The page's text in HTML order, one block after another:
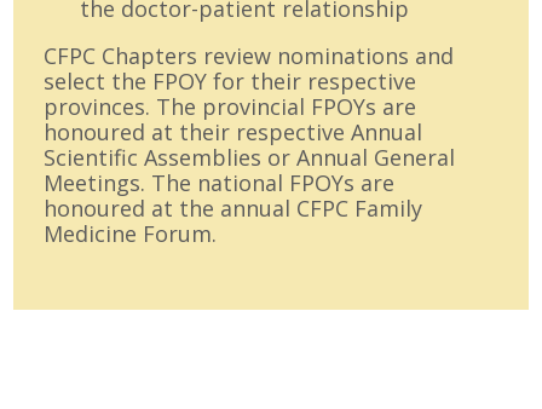
the doctor-patient relationship
CFPC Chapters review nominations and
select the FPOY for their respective
provinces. The provincial FPOYs are
honoured at their respective Annual
Scientific Assemblies or Annual General
Meetings. The national FPOYs are
honoured at the annual CFPC Family
Medicine Forum.